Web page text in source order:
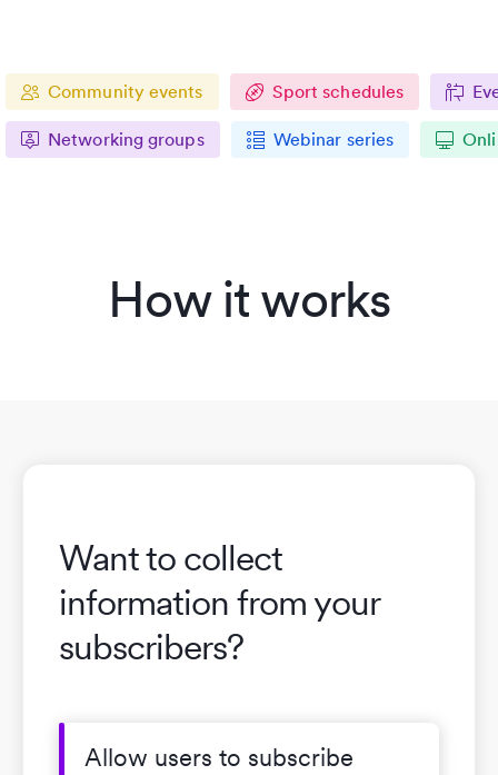
Community events Sport schedules
Networking groups Webinar series
How it works
Want to collect
information from your
subscribers?
Allow users to subscribe